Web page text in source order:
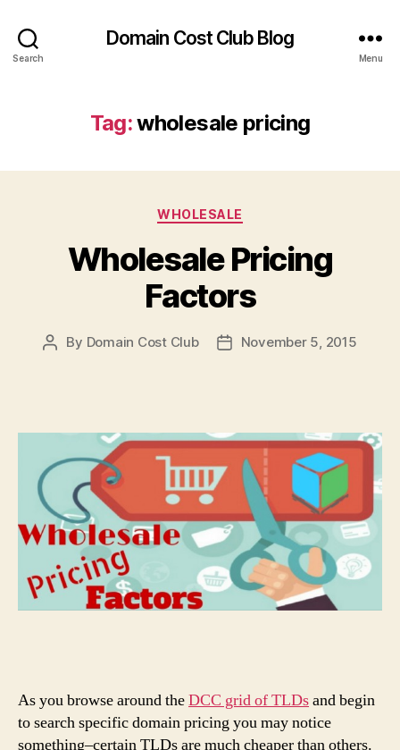
Search
Domain Cost Club Blog
Menu
Tag:wholesale pricing
Categories
WHOLESALE
Wholesale Pricing
Factors
Post
By Domain Cost Club
PostNovember 5, 2015
As you browse around theDCC grid of TLDsand begin
to search specific domain pricing you may notice
something–certain TLDs are much cheaper than others.